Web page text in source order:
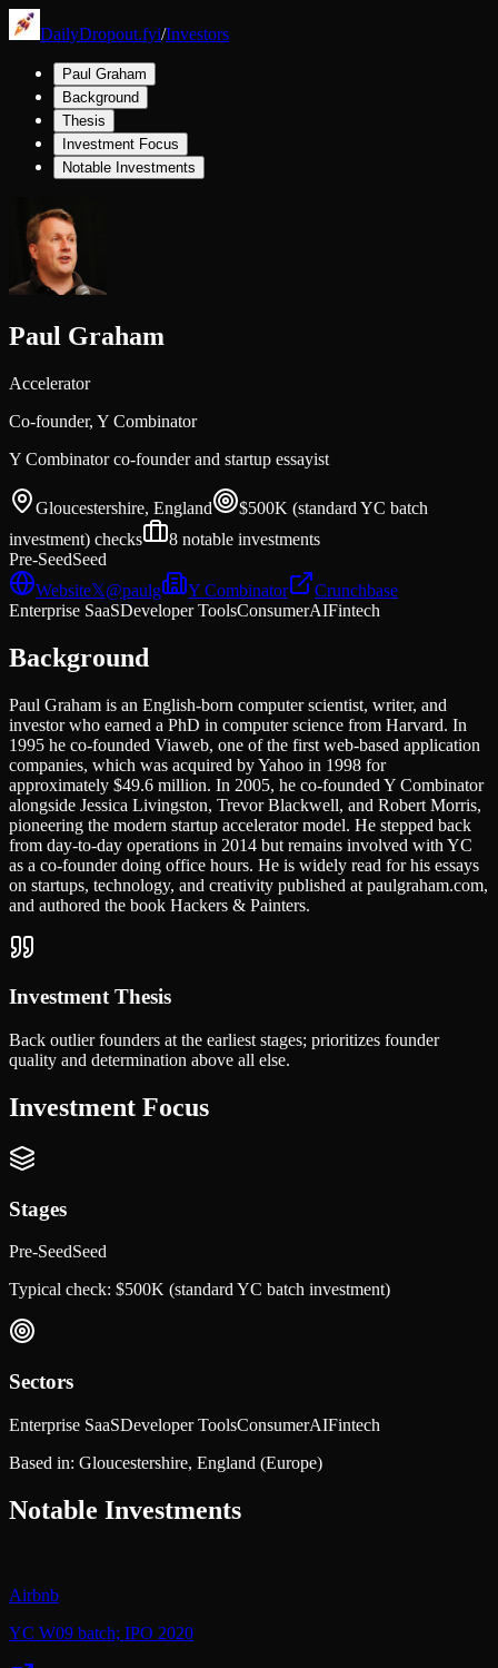
DailyDropout.fyi/Investors
Paul Graham
Background
Thesis
Investment Focus
Notable Investments
Paul Graham
Accelerator
Co-founder, Y Combinator
Y Combinator co-founder and startup essayist
Gloucestershire, England
$500K (standard YC batch
investment) checks 8 notable investments
Pre-SeedSeed
Website𝕏@paulg Y Combinator
Crunchbase
Enterprise SaaSDeveloper ToolsConsumerAIFintech
Background
Paul Graham is an English-born computer scientist, writer, and
investor who earned a PhD in computer science from Harvard. In
1995 he co-founded Viaweb, one of the first web-based application
companies, which was acquired by Yahoo in 1998 for
approximately $49.6 million. In 2005, he co-founded Y Combinator
alongside Jessica Livingston, Trevor Blackwell, and Robert Morris,
pioneering the modern startup accelerator model. He stepped back
from day-to-day operations in 2014 but remains involved with YC
as a co-founder doing office hours. He is widely read for his essays
on startups, technology, and creativity published at paulgraham.com,
and authored the book Hackers & Painters.
Investment Thesis
Back outlier founders at the earliest stages; prioritizes founder
quality and determination above all else.
Investment Focus
Stages
Pre-SeedSeed
Typical check: $500K (standard YC batch investment)
Sectors
Enterprise SaaSDeveloper ToolsConsumerAIFintech
Based in: Gloucestershire, England (Europe)
Notable Investments
Airbnb
YC W09 batch; IPO 2020